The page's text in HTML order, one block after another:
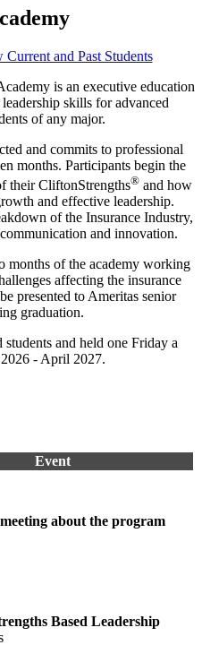
Current and Past Students
is an executive education
skills for advanced
of any major.
and commits to professional
months. Participants begin the
their CliftonStrengths®and how
and effective leadership.
of the Insurance Industry,
and innovation.
months of the academy working
affecting the insurance
presented to Ameritas senior
graduation.
and held one Friday a
- April 2027.
Event
about the program
Based Leadership